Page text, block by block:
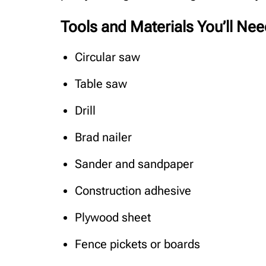
Tools and Materials You’ll
Circular saw
Table saw
Drill
Brad nailer
Sander and sandpaper
Construction adhesive
Plywood sheet
Fence pickets or boards